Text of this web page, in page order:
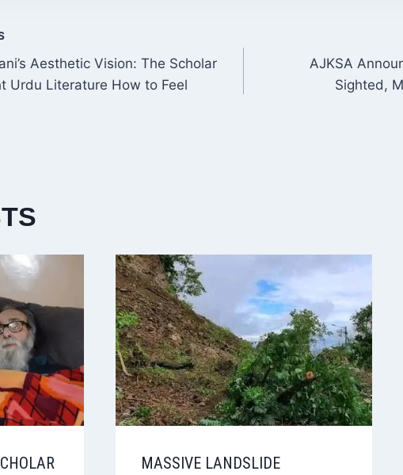
Aesthetic Vision: The Scholar
Urdu Literature How to Feel
AJKSA
Sighted,
MASSIVE LANDSLIDE